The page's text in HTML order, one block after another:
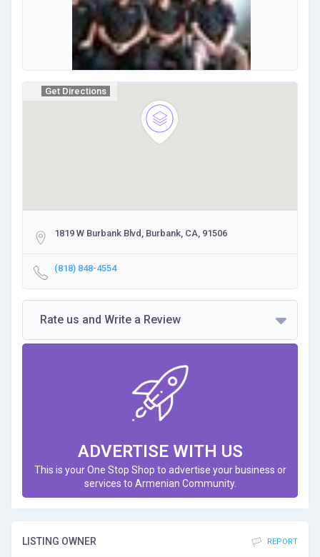
Get Directions
1819 W Burbank Blvd, Burbank, CA, 91506
(818) 848-4554
Rate us and Write a Review
ADVERTISE WITH US
This is your One Stop Shop to advertise your business or
services to Armenian Community.
LISTING OWNER REPORT